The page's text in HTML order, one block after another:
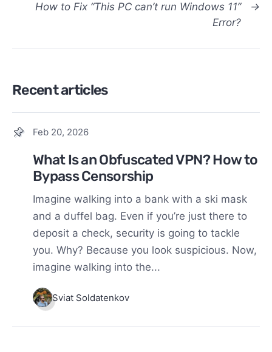
→
How to Fix “This PC can’t run Windows 11”
Error?
Recent articles
Feb 20, 2026
What Is an Obfuscated VPN? How to
Bypass Censorship
Imagine walking into a bank with a ski mask
and a duffel bag. Even if you’re just there to
deposit a check, security is going to tackle
you. Why? Because you look suspicious. Now,
imagine walking into the...
Sviat Soldatenkov